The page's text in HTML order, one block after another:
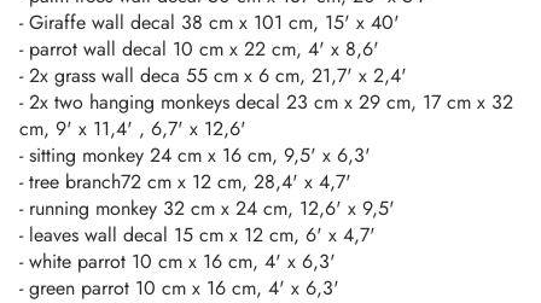
- Giraffe wall decal 38 cm x 101 cm, 15' x 40'
- parrot wall decal 10 cm x 22 cm, 4' x 8,6'
- 2x grass wall deca 55 cm x 6 cm, 21,7' x 2,4'
- 2x two hanging monkeys decal 23 cm x 29 cm, 17 cm x 32
cm, 9' x 11,4' , 6,7' x 12,6'
- sitting monkey 24 cm x 16 cm, 9,5' x 6,3'
- tree branch72 cm x 12 cm, 28,4' x 4,7'
- running monkey 32 cm x 24 cm, 12,6' x 9,5'
- leaves wall decal 15 cm x 12 cm, 6' x 4,7'
- white parrot 10 cm x 16 cm, 4' x 6,3'
- green parrot 10 cm x 16 cm, 4' x 6,3'